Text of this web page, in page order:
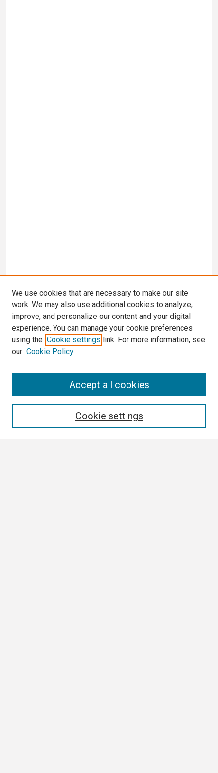
We use cookies that are necessary to make our site
work. We may also use additional cookies to analyze,
improve, and personalize our content and your digital
experience. You can manage your cookie preferences
using the Cookie settings link. For more information, see
our Cookie Policy
Cookie settings
Accept all cookies